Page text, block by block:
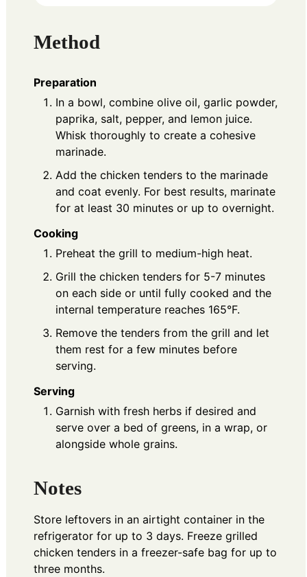
Method
Preparation
In a bowl, combine olive oil, garlic powder,
paprika, salt, pepper, and lemon juice.
Whisk thoroughly to create a cohesive
marinade.
Add the chicken tenders to the marinade
and coat evenly. For best results, marinate
for at least 30 minutes or up to overnight.
Cooking
Preheat the grill to medium-high heat.
Grill the chicken tenders for 5-7 minutes
on each side or until fully cooked and the
internal temperature reaches 165°F.
Remove the tenders from the grill and let
them rest for a few minutes before
serving.
Serving
Garnish with fresh herbs if desired and
serve over a bed of greens, in a wrap, or
alongside whole grains.
Notes
Store leftovers in an airtight container in the
refrigerator for up to 3 days. Freeze grilled
chicken tenders in a freezer-safe bag for up to
three months.